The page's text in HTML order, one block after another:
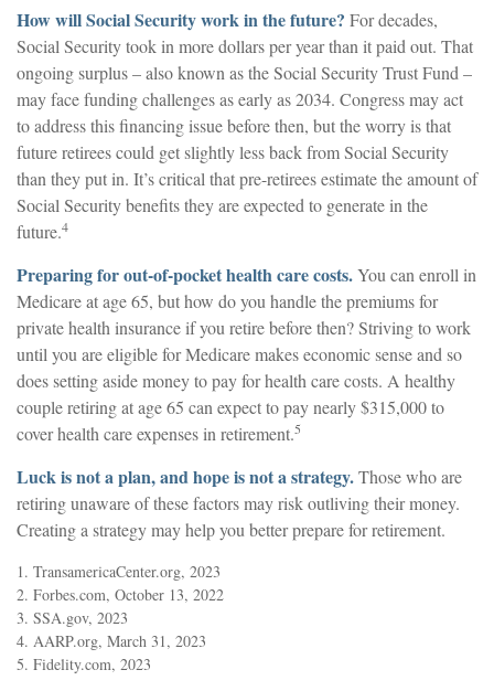
How will Social Security work in the future? For decades,
Social Security took in more dollars per year than it paid out. That
ongoing surplus – also known as the Social Security Trust Fund –
may face funding challenges as early as 2034. Congress may act
to address this financing issue before then, but the worry is that
future retirees could get slightly less back from Social Security
than they put in. It’s critical that pre-retirees estimate the amount of
Social Security benefits they are expected to generate in the
future.4
Preparing for out-of-pocket health care costs.You can enroll in
Medicare at age 65, but how do you handle the premiums for
private health insurance if you retire before then? Striving to work
until you are eligible for Medicare makes economic sense and so
does setting aside money to pay for health care costs. A healthy
couple retiring at age 65 can expect to pay nearly $315,000 to
cover health care expenses in retirement.5
Luck is not a plan, and hope is not a strategy.Those who are
retiring unaware of these factors may risk outliving their money.
Creating a strategy may help you better prepare for retirement.
1. TransamericaCenter.org, 2023
2. Forbes.com, October 13, 2022
3. SSA.gov, 2023
4. AARP.org, March 31, 2023
5. Fidelity.com, 2023